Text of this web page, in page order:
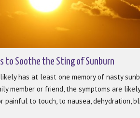
to Soothe the Sting of Sunburn
has at least one memory of nasty
member or friend, the symptoms are
painful to touch, to nausea, dehydration,